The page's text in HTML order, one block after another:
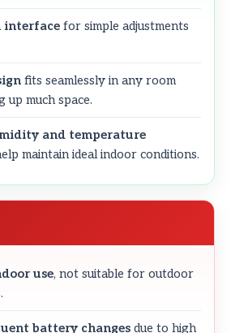
interface for simple adjustments
fits seamlessly in any room
much space.
and temperature
maintain ideal indoor conditions.
use, not suitable for outdoor
battery changes due to high